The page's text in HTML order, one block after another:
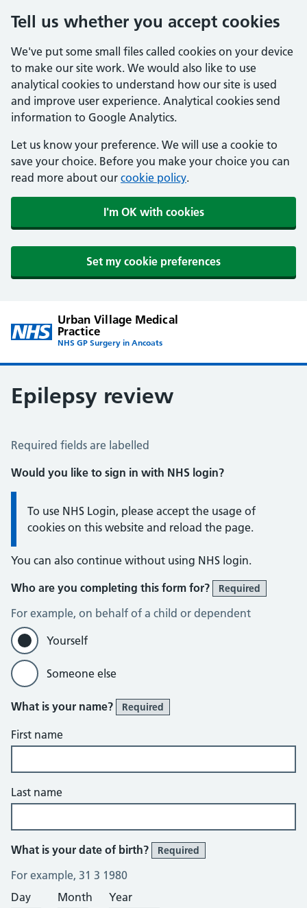
Tell us whether you accept cookies
We've put some small files called cookies on your device
to make our site work. We would also like to use
analytical cookies to understand how our site is used
and improve user experience. Analytical cookies send
information to Google Analytics.
Let us know your preference. We will use a cookie to
save your choice. Before you make your choice you can
read more about our cookie policy.
I'm OK with cookies
Set my cookie preferences
Urban Village Medical
Practice
NHS GP Surgery in Ancoats
Epilepsy review
Epilepsy Review
Required fields are labelled
Would you like to sign in with NHS login?
Information:
To use NHS Login, please accept the usage of
cookies on this website and reload the page.
You can also continue without using NHS login.
Who are you completing this form for?
Required
For example, on behalf of a child or dependent
Yourself
Someone else
What is your name? Required
First name
Last name
What is your date of birth? Required
For example, 31 3 1980
Day
Month Year